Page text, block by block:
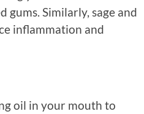
Similarly, sage and
inflammation and
oil in your mouth to